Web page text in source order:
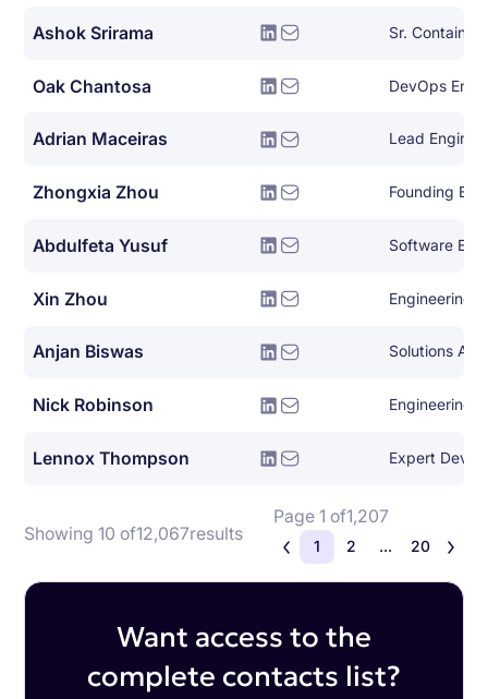
Ashok Srirama
Oak Chantosa DevOps
Adrian Maceiras Lead
Zhongxia Zhou Founding
Abdulfeta Yusuf Software
Xin Zhou Engineering
Anjan Biswas Solutions
Nick Robinson Engineering
Lennox Thompson
Showing 10 of12,067results
Page 1 of1,207
1 2 ... 20
Want access to the
complete contacts list?